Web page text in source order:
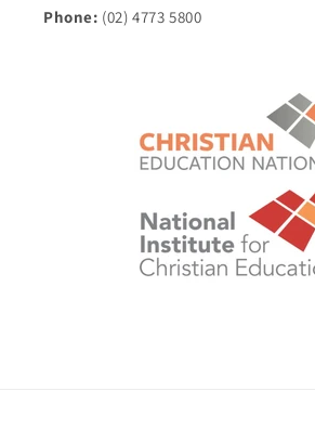
Phone: (02) 4773 5800